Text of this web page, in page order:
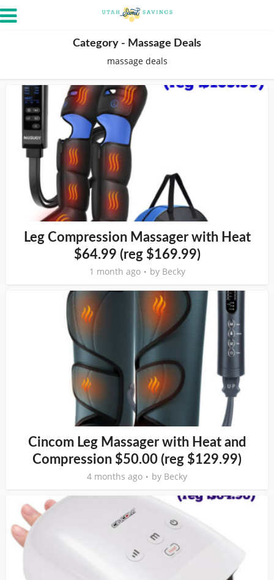
Category - Massage Deals
massage deals
Leg Compression Massager with Heat
$64.99 (reg $169.99)
1 month ago by Becky
Cincom Leg Massager with Heat and
Compression $50.00 (reg $129.99)
4 months ago by Becky